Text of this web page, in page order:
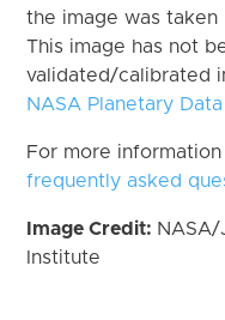
the image was taken
This image has not
validated/calibrated
NASA Planetary
For more
frequently asked
Image Credit: NASA/
Institute